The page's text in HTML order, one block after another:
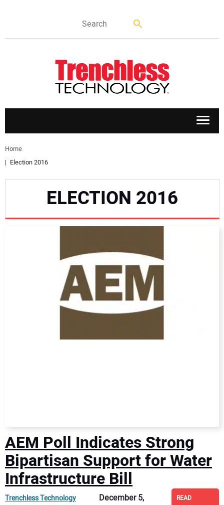
APPLICATIONS
EDUCATION
Home
Election 2016
ELECTION 2016
AEM Poll Indicates Strong
Bipartisan Support for Water
Infrastructure Bill
Trenchless Technology
December 5,
READ